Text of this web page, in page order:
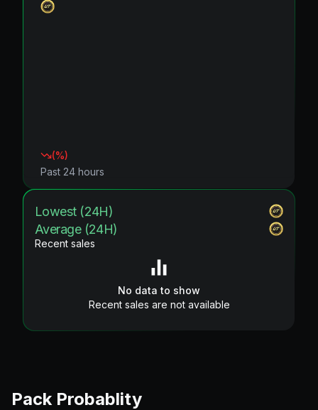
(%)
Past 24 hours
Lowest (24H)
Average (24H)
Recent sales
No data to show
Recent sales are not available
Pack Probablity